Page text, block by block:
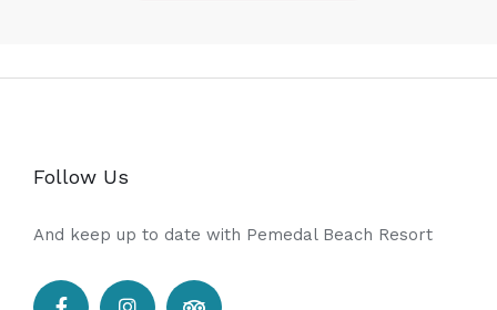
Follow Us
And keep up to date with Pemedal Beach Resort